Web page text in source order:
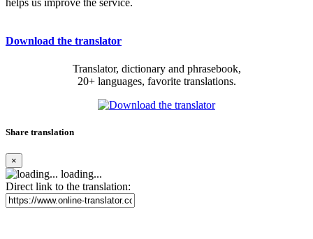
helps us improve the service.
Download the translator
Translator, dictionary and phrasebook,
20+ languages, favorite translations.
Share translation
×
loading...
Direct link to the translation: